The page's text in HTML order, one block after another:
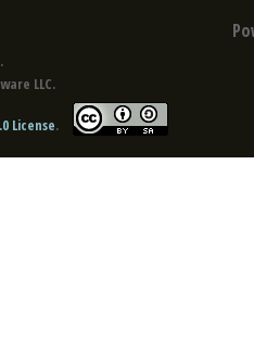
LLC.
License.